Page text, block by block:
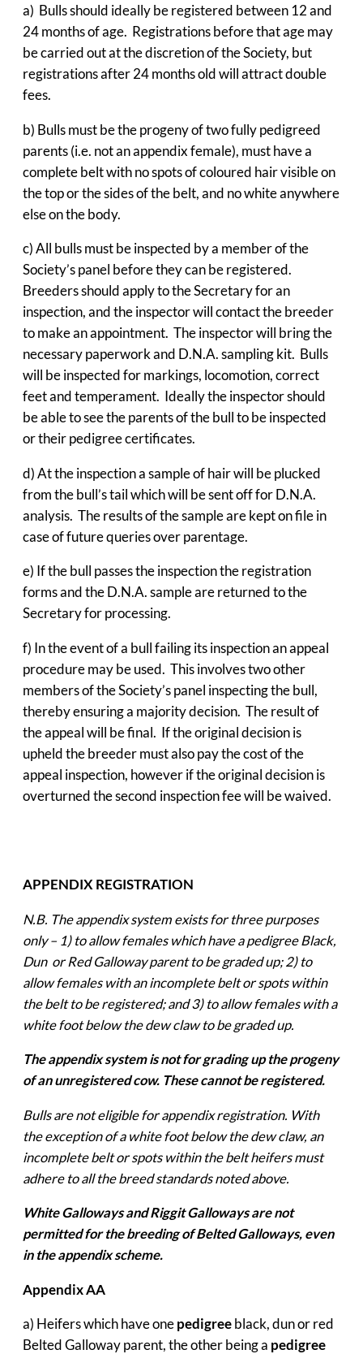
a) Bulls should ideally be registered between 12 and
24 months of age. Registrations before that age may
be carried out at the discretion of the Society, but
registrations after 24 months old will attract double
fees.
b) Bulls must be the progeny of two fully pedigreed
parents (i.e. not an appendix female), must have a
complete belt with no spots of coloured hair visible on
the top or the sides of the belt, and no white anywhere
else on the body.
c) All bulls must be inspected by a member of the
Society’s panel before they can be registered.
Breeders should apply to the Secretary for an
inspection, and the inspector will contact the breeder
to make an appointment. The inspector will bring the
necessary paperwork and D.N.A. sampling kit. Bulls
will be inspected for markings, locomotion, correct
feet and temperament. Ideally the inspector should
be able to see the parents of the bull to be inspected
or their pedigree certificates.
d) At the inspection a sample of hair will be plucked
from the bull’s tail which will be sent off for D.N.A.
analysis. The results of the sample are kept on file in
case of future queries over parentage.
e) If the bull passes the inspection the registration
forms and the D.N.A. sample are returned to the
Secretary for processing.
f) In the event of a bull failing its inspection an appeal
procedure may be used. This involves two other
members of the Society’s panel inspecting the bull,
thereby ensuring a majority decision. The result of
the appeal will be final. If the original decision is
upheld the breeder must also pay the cost of the
appeal inspection, however if the original decision is
overturned the second inspection fee will be waived.
APPENDIX REGISTRATION
N.B. The appendix system exists for three purposes
only – 1) to allow females which have a pedigree Black,
Dun or Red Galloway parent to be graded up; 2) to
allow females with an incomplete belt or spots within
the belt to be registered; and 3) to allow females with a
white foot below the dew claw to be graded up.
The appendix system is not for grading up the progeny
of an unregistered cow. These cannot be registered.
Bulls are not eligible for appendix registration. With
the exception of a white foot below the dew claw, an
incomplete belt or spots within the belt heifers must
adhere to all the breed standards noted above.
White Galloways and Riggit Galloways are not
permitted for the breeding of Belted Galloways, even
in the appendix scheme.
Appendix AA
a) Heifers which have one pedigree black, dun or red
Belted Galloway parent, the other being a pedigree